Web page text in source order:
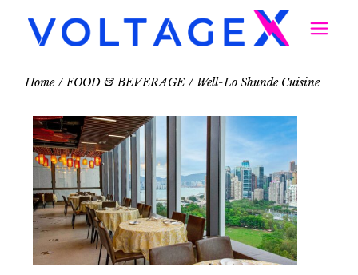
Home FOOD & BEVERAGE Well-Lo Shunde Cuisine